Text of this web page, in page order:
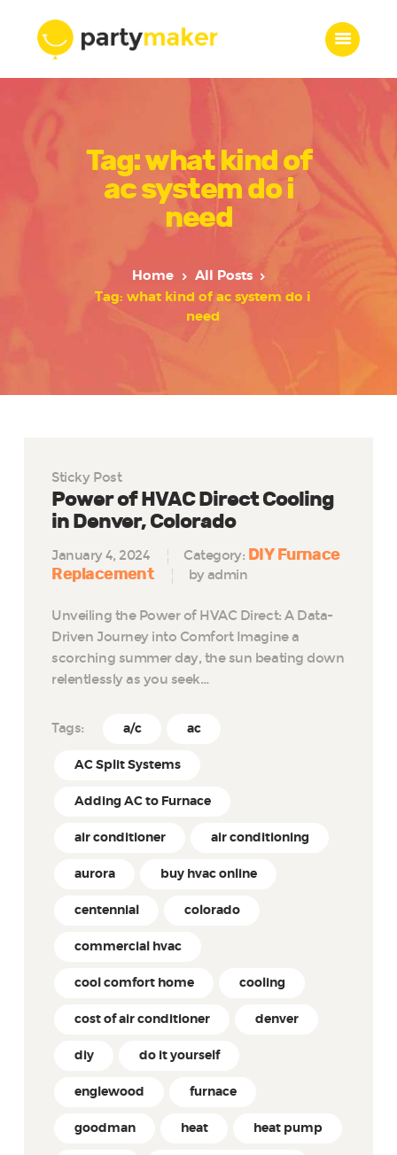
Tag: what kind of
ac system do i
need
Home
All Posts
Tag: what kind of ac system do i
need
Features
Who we are
Contacts
Sticky Post
Power of HVAC Direct Cooling
in Denver, Colorado
January 4, 2024 Category: DIY Furnace
Replacement
by admin
Unveiling the Power of HVAC Direct: A Data-
Driven Journey into Comfort Imagine a
scorching summer day, the sun beating down
relentlessly as you seek…
Tags: a/c ac
AC Split Systems
Adding AC to Furnace
air conditioner air conditioning
aurora buy hvac online
centennial colorado
commercial hvac
cool comfort home cooling
cost of air conditioner denver
diy do it yourself
englewood furnace
goodman heat heat pump